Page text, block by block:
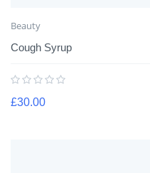
Beauty
Cough Syrup
£30.00